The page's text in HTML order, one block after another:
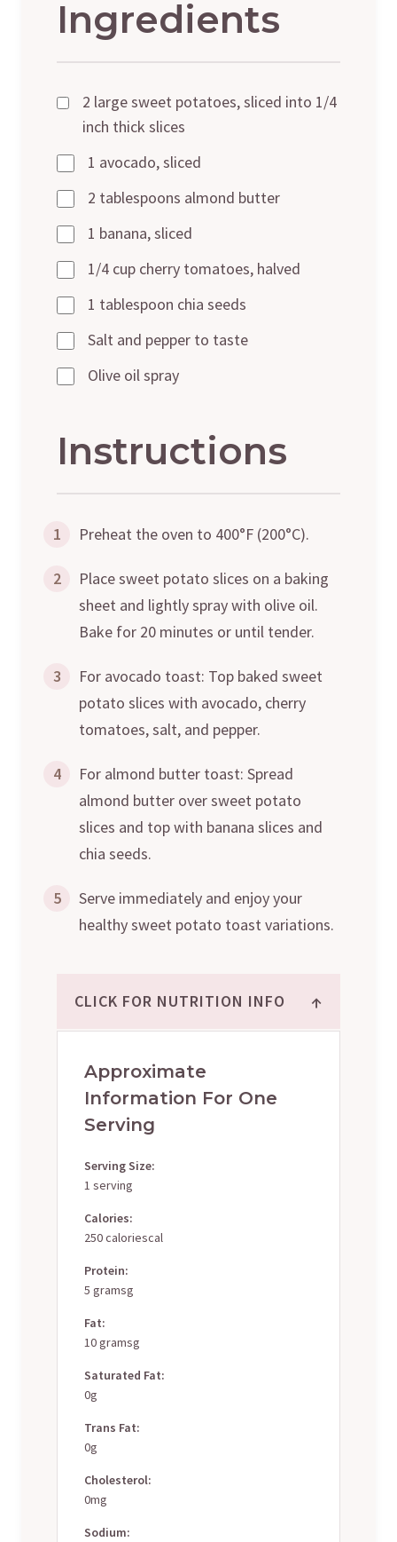
Ingredients
2 large sweet potatoes, sliced into 1/4
inch thick slices
1 avocado, sliced
2 tablespoons almond butter
1 banana, sliced
1/4 cup cherry tomatoes, halved
1 tablespoon chia seeds
Salt and pepper to taste
Olive oil spray
Instructions
1 Preheat the oven to 400°F (200°C).
2
Place sweet potato slices on a baking
sheet and lightly spray with olive oil.
Bake for 20 minutes or until tender.
3
For avocado toast: Top baked sweet
potato slices with avocado, cherry
tomatoes, salt, and pepper.
4
For almond butter toast: Spread
almond butter over sweet potato
slices and top with banana slices and
chia seeds.
5
Serve immediately and enjoy your
healthy sweet potato toast variations.
CLICK FOR NUTRITION INFO ↑
Approximate
Information For One
Serving
Serving Size:
1 serving
Calories:
250 caloriescal
Protein:
5 gramsg
Fat:
10 gramsg
Saturated Fat:
0g
Trans Fat:
0g
Cholesterol:
0mg
Sodium: